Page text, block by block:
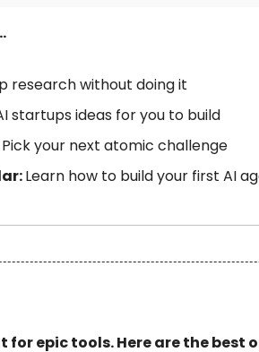
research without doing it
startups ideas for you to build
Pick your next atomic challenge
Learn how to build your first AI
for epic tools. Here are the best